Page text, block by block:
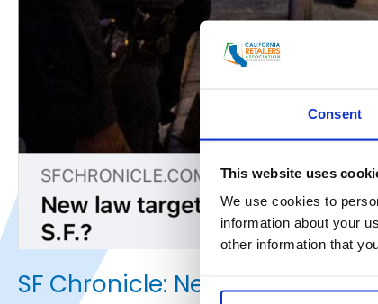
Consent
This website uses
We use cookies to
information about your
other information that
SF Chronicle: New law